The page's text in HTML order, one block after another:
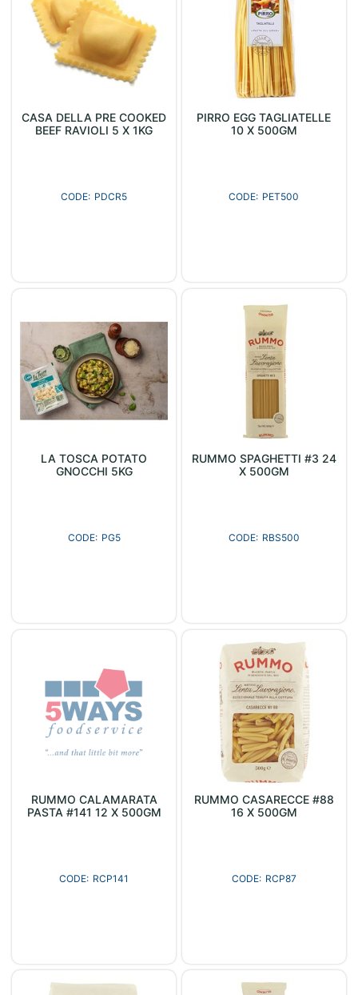
CASA DELLA PRE COOKED
BEEF RAVIOLI 5 X 1KG
PDCR5
PIRRO EGG TAGLIATELLE
10 X 500GM
PET500
LA TOSCA POTATO
GNOCCHI 5KG
PG5
RUMMO SPAGHETTI #3 24
X 500GM
RBS500
RUMMO CALAMARATA
PASTA #141 12 X 500GM
RCP141
RUMMO CASARECCE #88
16 X 500GM
RCP87